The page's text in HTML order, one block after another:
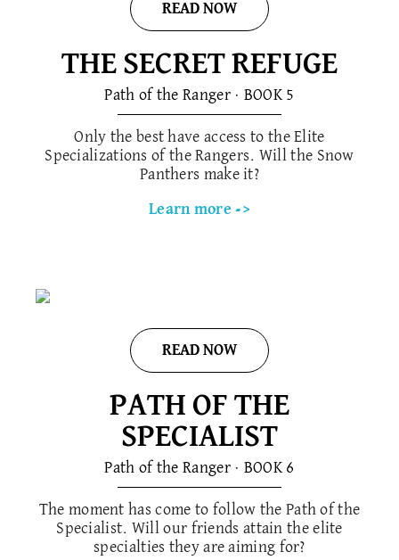
READ NOW
THE SECRET REFUGE
Path of the Ranger · BOOK 5​
Only the best have access to the Elite
Specializations of the Rangers. Will the Snow
Panthers make it?
Learn more ->
READ NOW
PATH OF THE
SPECIALIST
Path of the Ranger · BOOK 6
The moment has come to follow the Path of the
Specialist. Will our friends attain the elite
specialties they are aiming for?